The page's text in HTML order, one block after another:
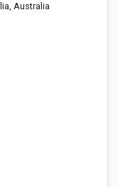
Australia